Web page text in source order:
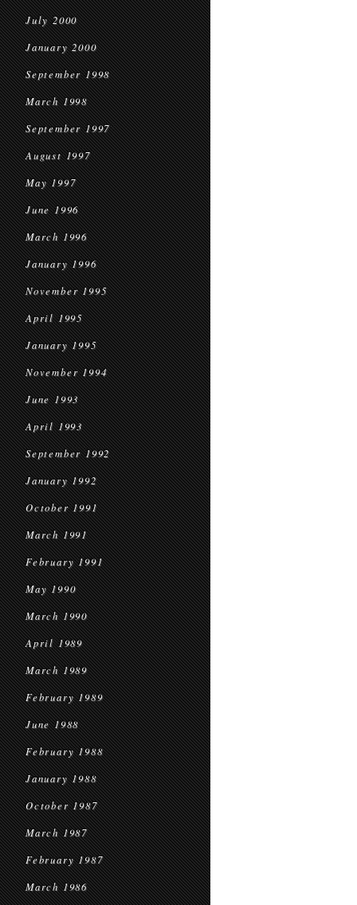
July 2000
January 2000
September 1998
March 1998
September 1997
August 1997
May 1997
June 1996
March 1996
January 1996
November 1995
April 1995
January 1995
November 1994
June 1993
April 1993
September 1992
January 1992
October 1991
March 1991
February 1991
May 1990
March 1990
April 1989
March 1989
February 1989
June 1988
February 1988
January 1988
October 1987
March 1987
February 1987
March 1986